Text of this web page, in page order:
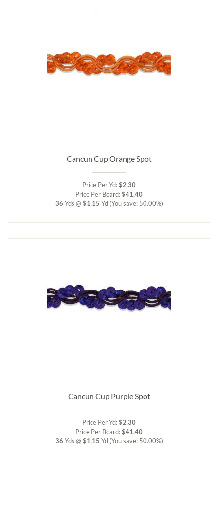
Cancun Cup Orange Spot
Price Per Yd:$2.30
Price Per Board:$41.40
36 Yds @ $1.15 Yd (You save: 50.00%)
Cancun Cup Purple Spot
Price Per Yd:$2.30
Price Per Board:$41.40
36 Yds @ $1.15 Yd (You save: 50.00%)